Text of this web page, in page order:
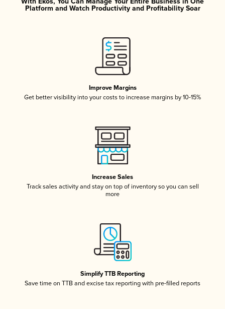
Platform and Watch Productivity and Profitability Soar
Improve Margins
Get better visibility into your costs to increase margins by 10-15%
Increase Sales
Track sales activity and stay on top of inventory so you can sell
more
Simplify TTB Reporting
Save time on TTB and excise tax reporting with pre-filled reports